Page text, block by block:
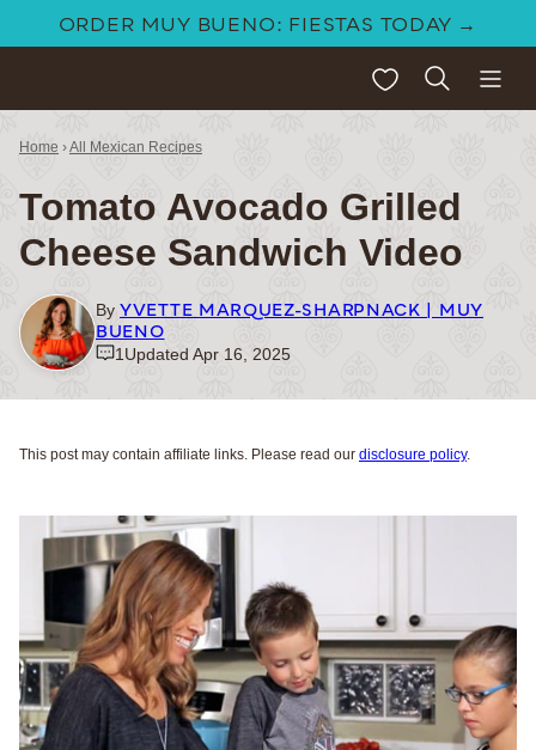
ORDER MUY BUENO: FIESTAS TODAY →
My Favorites
Home ›All Mexican Recipes
Tomato Avocado Grilled
Cheese Sandwich Video
By YVETTE MARQUEZ-SHARPNACK | MUY
BUENO
1 Updated Apr 16, 2025
This post may contain affiliate links. Please read our disclosure policy.